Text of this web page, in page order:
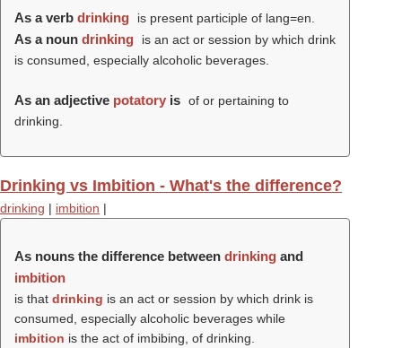
As a verb drinking is present participle of lang=en.
As a noun drinking
is an act or session by which drink
is consumed, especially alcoholic beverages.
As an adjective potatory is of or pertaining to
drinking.
Drinking vs Imbition - What's the difference?
drinking | imbition |
As nouns the difference between drinking and
imbition
is that drinking is an act or session by which drink is
consumed, especially alcoholic beverages while
imbition is the act of imbibing, of drinking.